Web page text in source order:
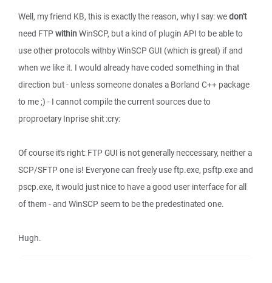
Well, my friend KB, this is exactly the reason, why I say: wedon't
need FTP withinWinSCP, but a kind of plugin API to be able to
use other protocols withby WinSCP GUI (which is great) if and
when we like it. I would already have coded something in that
direction but - unless someone donates a Borland C++ package
to me ;) - I cannot compile the current sources due to
proproetary Inprise shit :cry:
Of course it's right: FTP GUI is not generally neccessary, neither a
SCP/SFTP one is! Everyone can freely use ftp.exe, psftp.exe and
pscp.exe, it would just nice to have a good user interface for all
of them - and WinSCP seem to be the predestinated one.
Hugh.